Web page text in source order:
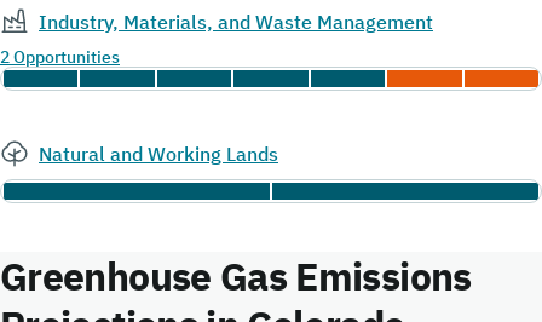
Industry, Materials, and Waste Management
2 Opportunities
Natural and Working Lands
Greenhouse Gas Emissions